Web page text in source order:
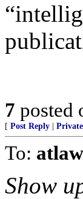
7 posted
[ Post Reply
To: atlaw
Show